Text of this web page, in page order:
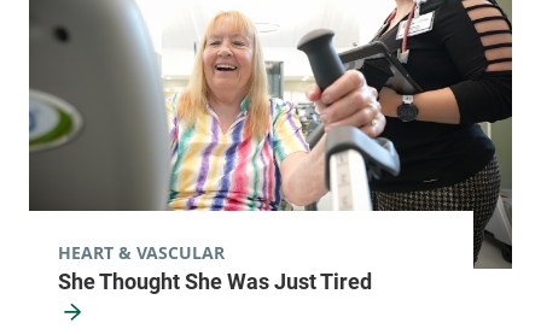
She Thought She Was Just Tired
HEART & VASCULAR